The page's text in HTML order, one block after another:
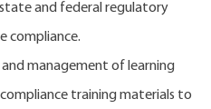
and federal regulatory
compliance.
management of learning
training materials to